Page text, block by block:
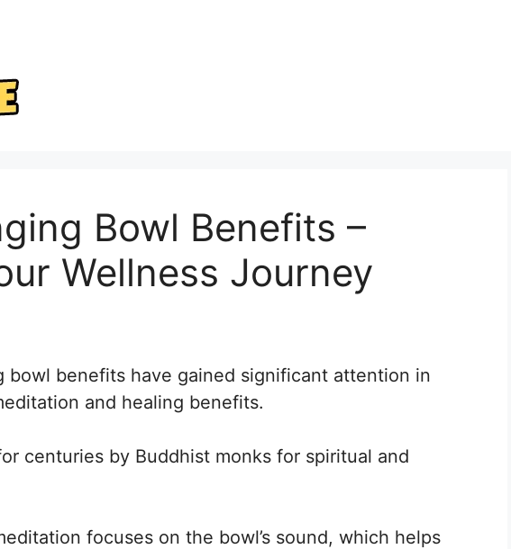
Bowl Benefits –
Wellness Journey
bowl benefits have gained significant attention in
and healing benefits.
centuries by Buddhist monks for spiritual and
focuses on the bowl’s sound, which helps